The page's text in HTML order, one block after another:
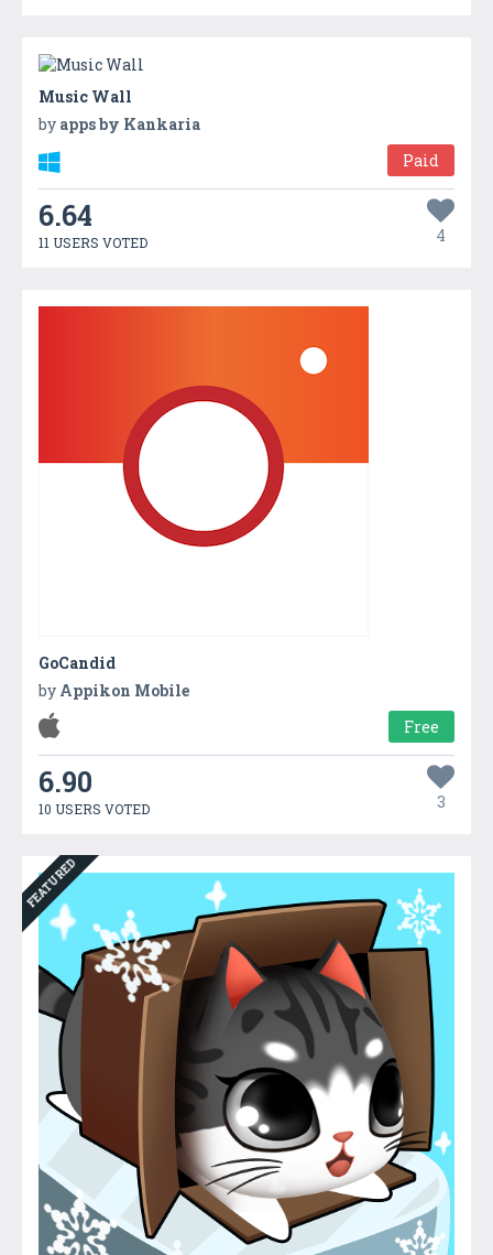
Music Wall
by apps by Kankaria
Paid
6.64
11 USERS VOTED 4
GoCandid
by Appikon Mobile
Free
6.90
10 USERS VOTED 3
FEATURED